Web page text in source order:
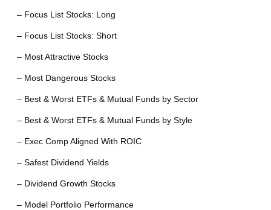
– Focus List Stocks: Long
– Focus List Stocks: Short
– Most Attractive Stocks
– Most Dangerous Stocks
– Best & Worst ETFs & Mutual Funds by Sector
– Best & Worst ETFs & Mutual Funds by Style
– Exec Comp Aligned With ROIC
– Safest Dividend Yields
– Dividend Growth Stocks
– Model Portfolio Performance